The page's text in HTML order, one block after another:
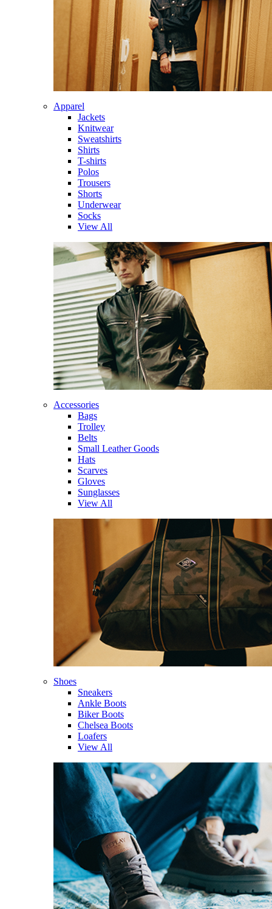
Apparel
Jackets
Knitwear
Sweatshirts
Shirts
T-shirts
Polos
Trousers
Shorts
Underwear
Socks
View All
Accessories
Bags
Trolley
Belts
Small Leather Goods
Hats
Scarves
Gloves
Sunglasses
View All
Shoes
Sneakers
Ankle Boots
Biker Boots
Chelsea Boots
Loafers
View All